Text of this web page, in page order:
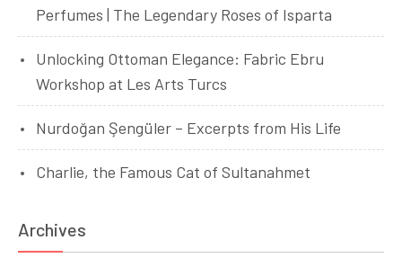
Perfumes | The Legendary Roses of Isparta
Unlocking Ottoman Elegance: Fabric Ebru
Workshop at Les Arts Turcs
Nurdoğan Şengüler – Excerpts from His Life
Charlie, the Famous Cat of Sultanahmet
Archives